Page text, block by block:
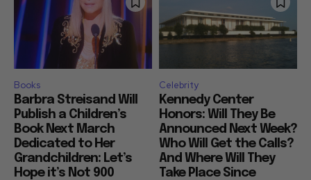
Books
Barbra Streisand Will
Publish a Children’s
Book Next March
Dedicated to Her
Grandchildren: Let’s
Hope it’s Not 900
Celebrity
Kennedy Center
Honors: Will They Be
Announced Next Week?
Who Will Get the Calls?
And Where Will They
Take Place Since